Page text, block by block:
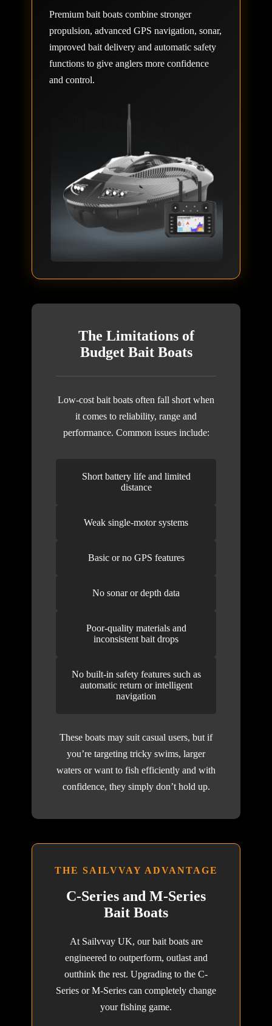
Premium bait boats combine stronger
propulsion, advanced GPS navigation, sonar,
improved bait delivery and automatic safety
functions to give anglers more confidence
and control.
The Limitations of
Budget Bait Boats
Low-cost bait boats often fall short when
it comes to reliability, range and
performance. Common issues include:
Short battery life and limited
distance
Weak single-motor systems
Basic or no GPS features
No sonar or depth data
Poor-quality materials and
inconsistent bait drops
No built-in safety features such as
automatic return or intelligent
navigation
These boats may suit casual users, but if
you’re targeting tricky swims, larger
waters or want to fish efficiently and with
confidence, they simply don’t hold up.
THE SAILVVAY ADVANTAGE
C-Series and M-Series
Bait Boats
At Sailvvay UK, our bait boats are
engineered to outperform, outlast and
outthink the rest. Upgrading to the C-
Series or M-Series can completely change
your fishing game.